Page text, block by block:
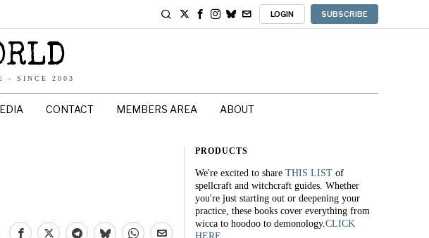
LOGIN SUBSCRIBE
- SINCE 2003
CONTACT MEMBERS AREA ABOUT
PRODUCTS
We're excited to share THIS LIST of
spellcraft and witchcraft guides. Whether
you're just starting out or deepening your
practice, these books cover everything from
wicca to hoodoo to demonology.CLICK